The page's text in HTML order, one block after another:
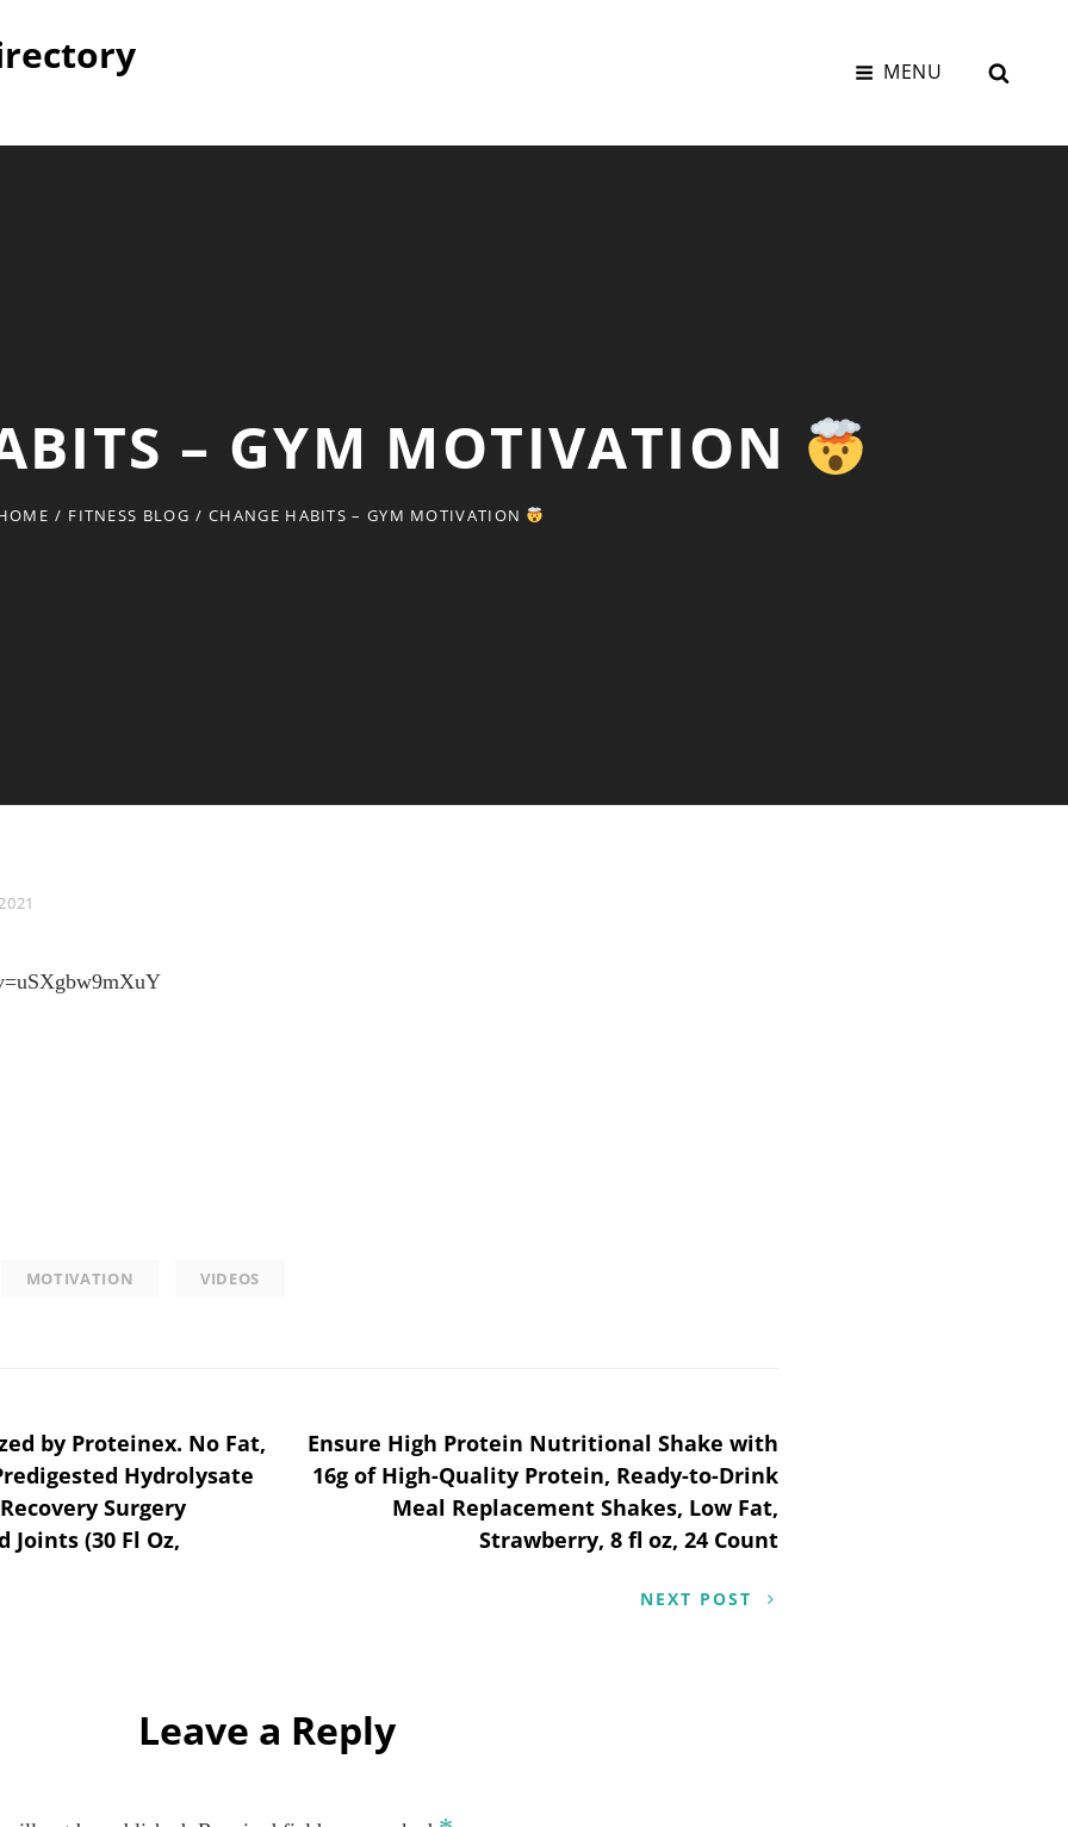
MENU
– GYM MOTIVATION
/ FITNESS BLOG / CHANGE HABITS – GYM MOTIVATION
MOTIVATION VIDEOS
by Proteinex. No Fat,
Hydrolysate
Surgery
(30 Fl Oz,
Ensure High Protein Nutritional Shake with
16g of High-Quality Protein, Ready-to-Drink
Meal Replacement Shakes, Low Fat,
Strawberry, 8 fl oz, 24 Count
NEXT POST
Leave a Reply